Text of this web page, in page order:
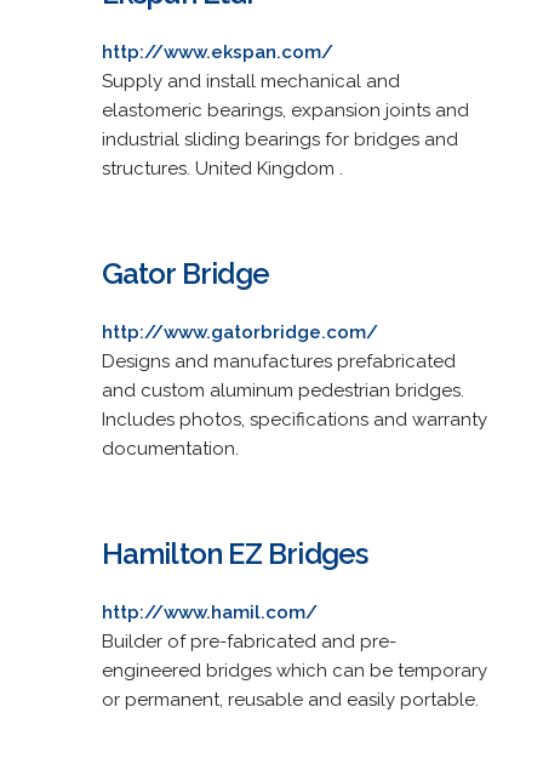
http://www.ekspan.com/
Supply and install mechanical and
elastomeric bearings, expansion joints and
industrial sliding bearings for bridges and
structures. United Kingdom .
Gator Bridge
http://www.gatorbridge.com/
Designs and manufactures prefabricated
and custom aluminum pedestrian bridges.
Includes photos, specifications and warranty
documentation.
Hamilton EZ Bridges
http://www.hamil.com/
Builder of pre-fabricated and pre-
engineered bridges which can be temporary
or permanent, reusable and easily portable.